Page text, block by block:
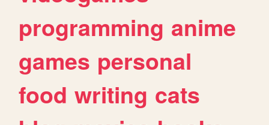
programming anime
games personal
food writing cats